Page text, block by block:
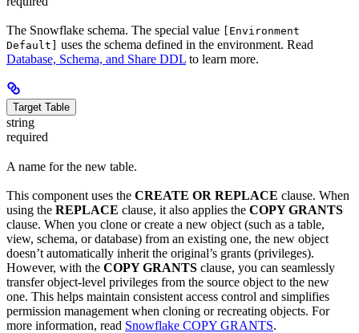
The Snowflake schema. The special value
[Environment
Default]
uses the schema defined in the environment. Read
Database, Schema, and Share DDL to learn more.
Target Table
string
required
A name for the new table.
This component uses the CREATE OR REPLACE clause. When
using the REPLACE clause, it also applies the COPY GRANTS
clause. When you clone or create a new object (such as a table,
view, schema, or database) from an existing one, the new object
doesn’t automatically inherit the original’s grants (privileges).
However, with the COPY GRANTS clause, you can seamlessly
transfer object-level privileges from the source object to the new
one. This helps maintain consistent access control and simplifies
permission management when cloning or recreating objects. For
more information, read Snowflake COPY GRANTS.